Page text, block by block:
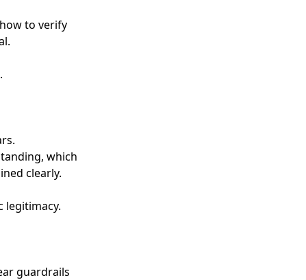
to verify
which
clearly.
legitimacy.
guardrails